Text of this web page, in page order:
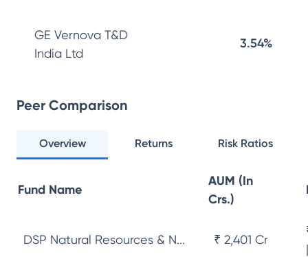
GE Vernova T&D
India Ltd
3.54%
Peer Comparison
Overview Returns Risk Ratios
Fund Name
AUM (In
Crs.)
DSP Natural Resources & N... ₹ 2,401 Cr